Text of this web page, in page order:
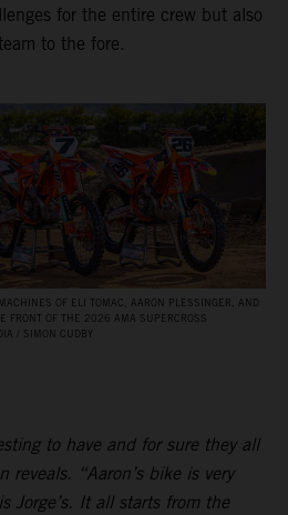
for the entire crew but also
to the fore.
OF ELI TOMAC, AARON PLESSINGER, AND
FRONT OF THE 2026 AMA SUPERCROSS
/ SIMON CUDBY
to have and for sure they all
reveals. “Aaron’s bike is very
Jorge’s. It all starts from the